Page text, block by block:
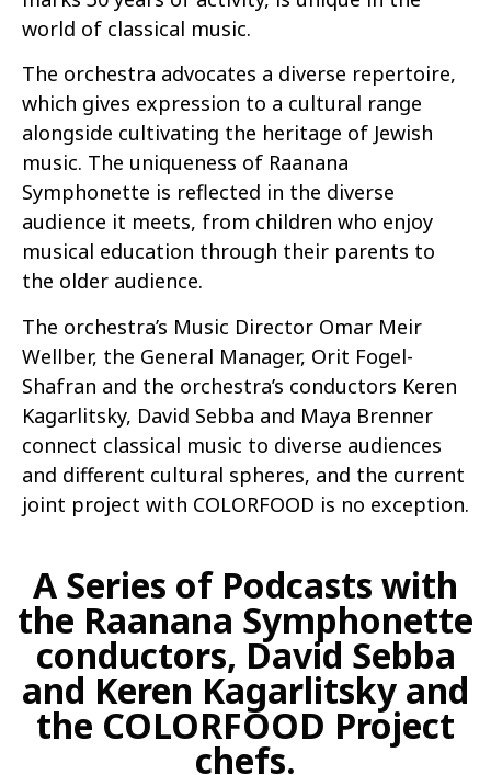
world of classical music.
The orchestra advocates a diverse repertoire,
which gives expression to a cultural range
alongside cultivating the heritage of Jewish
music. The uniqueness of Raanana
Symphonette is reflected in the diverse
audience it meets, from children who enjoy
musical education through their parents to
the older audience.
The orchestra’s Music Director Omar Meir
Wellber, the General Manager, Orit Fogel-
Shafran and the orchestra’s conductors Keren
Kagarlitsky, David Sebba and Maya Brenner
connect classical music to diverse audiences
and different cultural spheres, and the current
joint project with COLORFOOD is no exception.
A Series of Podcasts with
the Raanana Symphonette
conductors, David Sebba
and Keren Kagarlitsky and
the COLORFOOD Project
chefs.